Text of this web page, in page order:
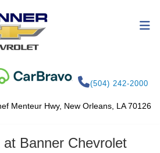
(504) 242-2000
Menteur Hwy, New Orleans, LA 70126
Banner Chevrolet